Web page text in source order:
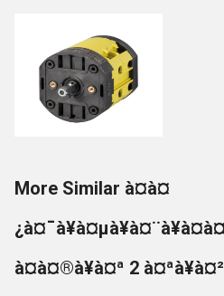
More Similar à¤à¤
à¤à¤®à¥à¤ª 2 à¤ªà¥à¤²